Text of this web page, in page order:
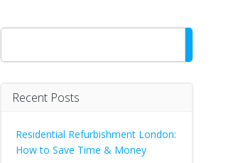
Search
Recent Posts
Residential Refurbishment London:
How to Save Time & Money